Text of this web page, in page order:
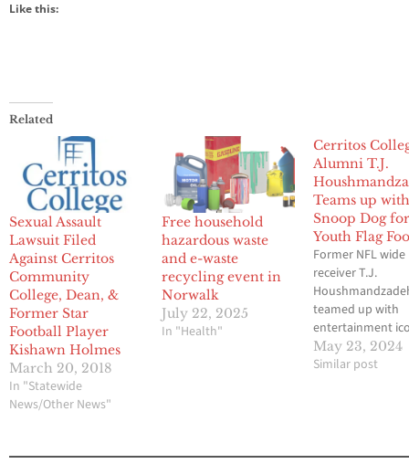
Like this:
Related
Sexual Assault
Lawsuit Filed
Against Cerritos
Community
College, Dean, &
Former Star
Football Player
Kishawn Holmes
March 20, 2018
In "Statewide
News/Other News"
Free household
hazardous waste
and e-waste
recycling event in
Norwalk
July 22, 2025
In "Health"
Cerritos
Alumni T.J.
Teams up
Snoop Dog
Youth Flag
Former NFL wide
receiver T.J.
teamed up with
entertainment
Snoop Dogg to
new initiative to
the expansion of
May 23, 2024
Similar post